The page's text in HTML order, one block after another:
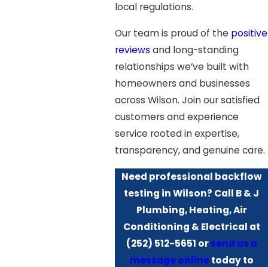
local regulations.
Our team is proud of the positive
reviews and long-standing
relationships we’ve built with
homeowners and businesses
across Wilson. Join our satisfied
customers and experience
service rooted in expertise,
transparency, and genuine care.
Need professional backflow
testing in Wilson? Call B & J
Plumbing, Heating, Air
Conditioning & Electrical at
(252) 512-5651 orsend us a
message onlinetoday to